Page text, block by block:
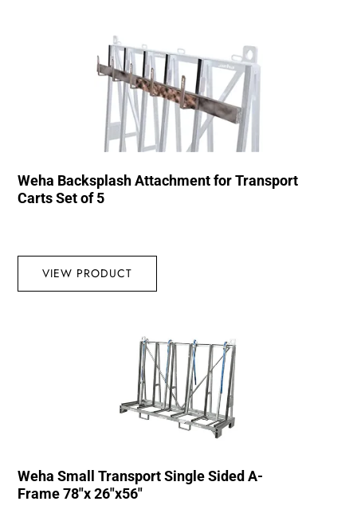
Weha Backsplash Attachment for Transport
Carts Set of 5
VIEW PRODUCT
Weha Small Transport Single Sided A-
Frame 78″x 26″x56″